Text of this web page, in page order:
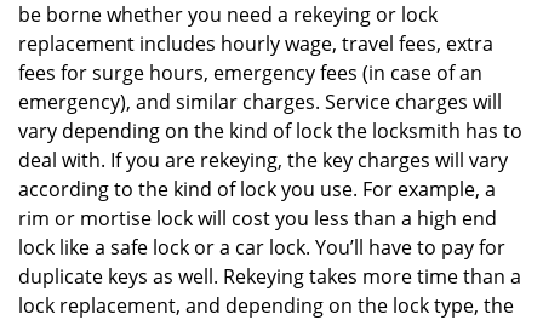
be borne whether you need a rekeying or lock
replacement includes hourly wage, travel fees, extra
fees for surge hours, emergency fees (in case of an
emergency), and similar charges. Service charges will
vary depending on the kind of lock the locksmith has to
deal with. If you are rekeying, the key charges will vary
according to the kind of lock you use. For example, a
rim or mortise lock will cost you less than a high end
lock like a safe lock or a car lock. You’ll have to pay for
duplicate keys as well. Rekeying takes more time than a
lock replacement, and depending on the lock type, the